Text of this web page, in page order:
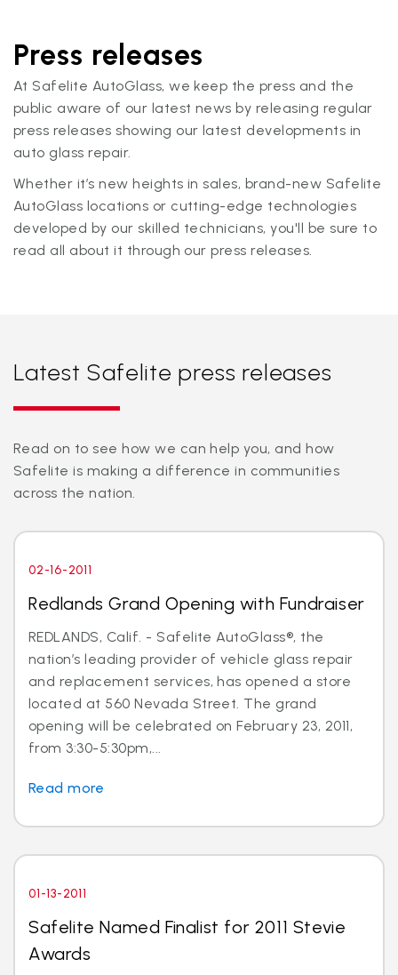
Press releases
At Safelite AutoGlass, we keep the press and the
public aware of our latest news by releasing regular
press releases showing our latest developments in
auto glass repair.
Whether it’s new heights in sales, brand-new Safelite
AutoGlass locations or cutting-edge technologies
developed by our skilled technicians, you'll be sure to
read all about it through our press releases.
Latest Safelite press releases
Read on to see how we can help you, and how
Safelite is making a difference in communities
across the nation.
02-16-2011
Redlands Grand Opening with Fundraiser
REDLANDS, Calif. - Safelite AutoGlass®, the
nation’s leading provider of vehicle glass repair
and replacement services, has opened a store
located at 560 Nevada Street. The grand
opening will be celebrated on February 23, 2011,
from 3:30-5:30pm,...
Read more
01-13-2011
Safelite Named Finalist for 2011 Stevie
Awards